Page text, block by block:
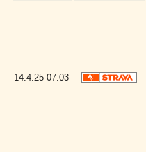
14.4.25 07:03